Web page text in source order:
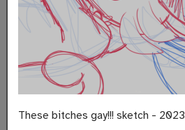
These bitches gay!!! sketch - 2023